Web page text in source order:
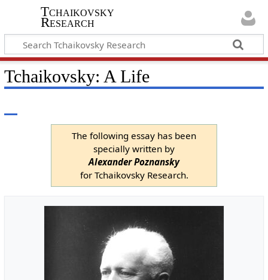
Tchaikovsky
Research
Tchaikovsky: A Life
The following essay has been
specially written by
Alexander Poznansky
for Tchaikovsky Research.